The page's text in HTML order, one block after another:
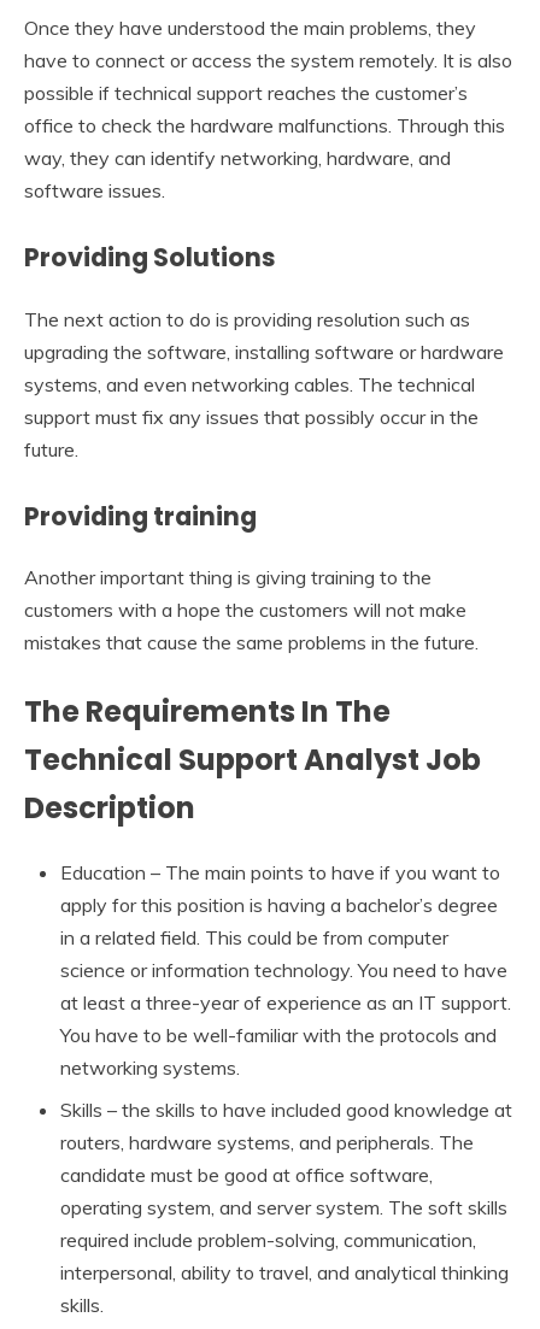
Once they have understood the main problems, they
have to connect or access the system remotely. It is also
possible if technical support reaches the customer’s
office to check the hardware malfunctions. Through this
way, they can identify networking, hardware, and
software issues.
Providing Solutions
The next action to do is providing resolution such as
upgrading the software, installing software or hardware
systems, and even networking cables. The technical
support must fix any issues that possibly occur in the
future.
Providing training
Another important thing is giving training to the
customers with a hope the customers will not make
mistakes that cause the same problems in the future.
The Requirements In The
Technical Support Analyst Job
Description
Education – The main points to have if you want to
apply for this position is having a bachelor’s degree
in a related field. This could be from computer
science or information technology. You need to have
at least a three-year of experience as an IT support.
You have to be well-familiar with the protocols and
networking systems.
Skills – the skills to have included good knowledge at
routers, hardware systems, and peripherals. The
candidate must be good at office software,
operating system, and server system. The soft skills
required include problem-solving, communication,
interpersonal, ability to travel, and analytical thinking
skills.